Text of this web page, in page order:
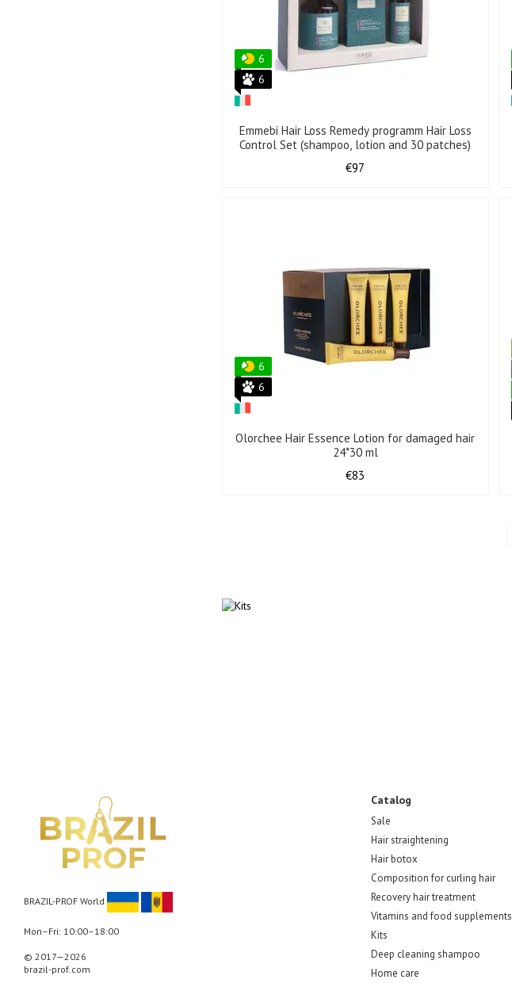
6
6
Emmebi Hair Loss Remedy programm Hair Loss
Control Set (shampoo, lotion and 30 patches)
€97
6
6
Olorchee Hair Essence Lotion for damaged hair
24*30 ml
€83
BRAZIL-PROF World
Mon–Fri: 10:00–18:00
© 2017—2026
brazil-prof.com
Catalog
Sale
Hair straightening
Hair botox
Composition for curling hair
Recovery hair treatment
Vitamins and food supplements
Kits
Deep cleaning shampoo
Home care